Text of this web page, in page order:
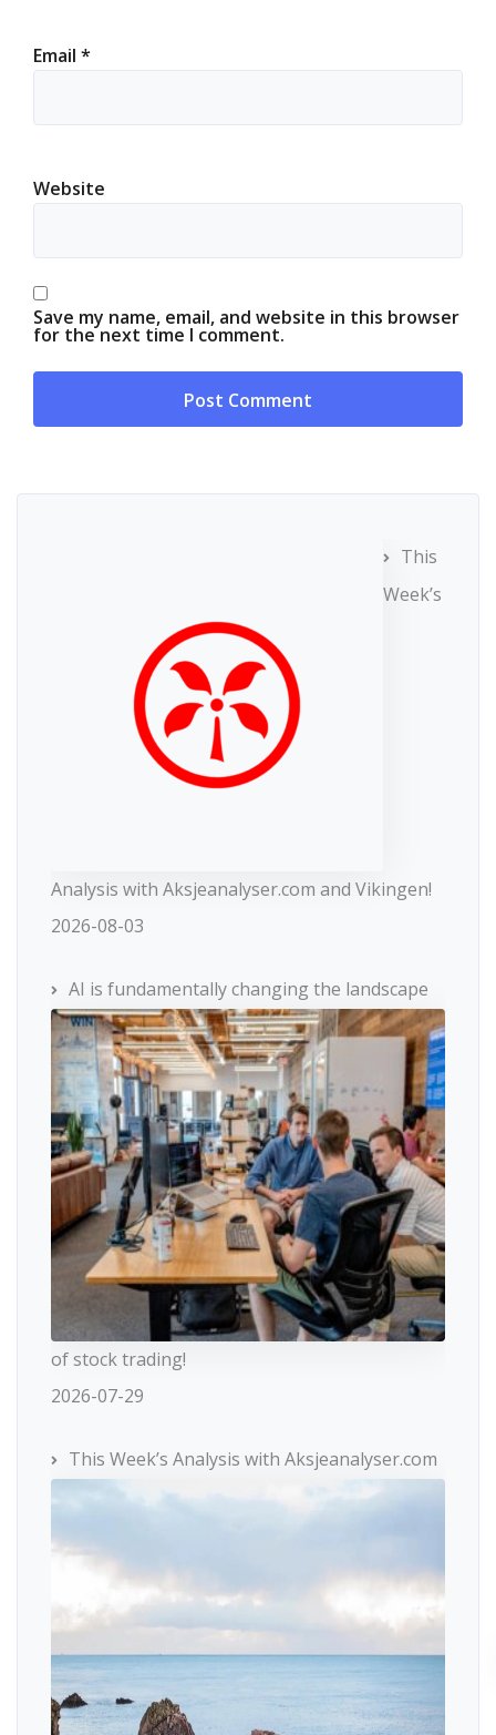
Email *
Website
Save my name, email, and website in this browser
for the next time I comment.
This
Week’s
Analysis with Aksjeanalyser.com and Vikingen!
2026-08-03
AI is fundamentally changing the landscape
of stock trading!
2026-07-29
This Week’s Analysis with Aksjeanalyser.com